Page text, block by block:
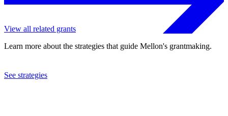
View all related grants
Learn more about the strategies that guide Mellon's grantmaking.
See strategies